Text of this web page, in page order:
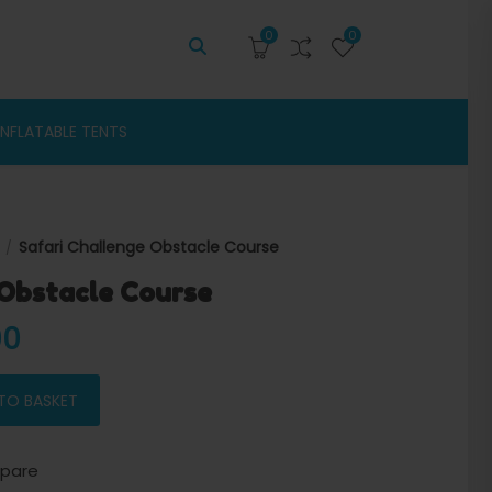
0 0
TENTS
Safari Challenge Obstacle Course
Course
was: $4,800.00.
BASKET